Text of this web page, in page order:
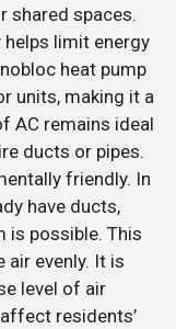
shared spaces.
limit energy
heat pump
units, making it a
AC remains ideal
ducts or pipes.
friendly. In
have ducts,
is possible. This
evenly. It is
level of air
residents’